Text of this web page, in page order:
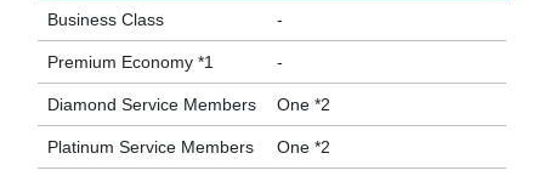
Business Class -
Premium Economy *1 -
Diamond Service Members One *2
Platinum Service Members One *2